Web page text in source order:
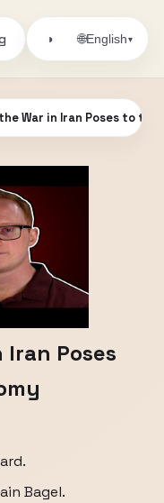
◑ 🌐English▾
War in Iran Poses to the
Iran Poses
Bagel.